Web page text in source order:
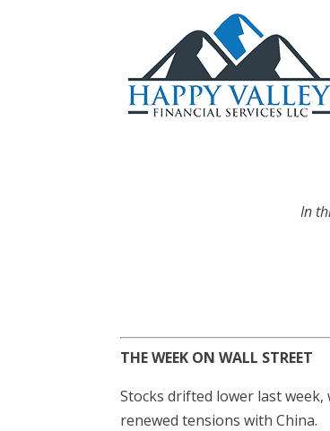
In
THE WEEK ON WALL STREET
Stocks drifted lower last week,
renewed tensions with China.